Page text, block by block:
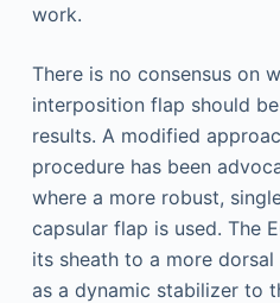
work.
There is no consensus on
interposition flap should
results. A modified
procedure has been
where a more robust,
capsular flap is used. The
its sheath to a more
as a dynamic stabilizer to